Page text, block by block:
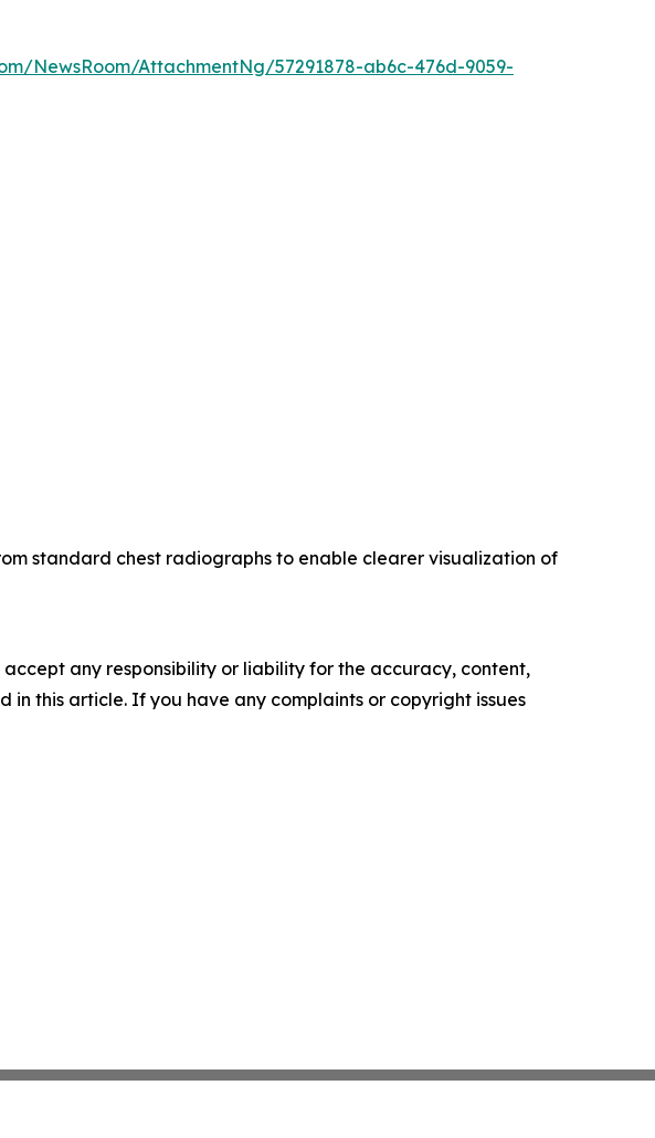
NewsRoom/AttachmentNg/57291878-ab6c-476d-9059-
standard chest radiographs to enable clearer visualization of
any responsibility or liability for the accuracy, content,
this article. If you have any complaints or copyright issues